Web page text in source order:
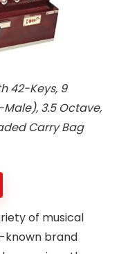
42-Keys, 9
3.5 Octave,
Carry Bag
of musical
known brand